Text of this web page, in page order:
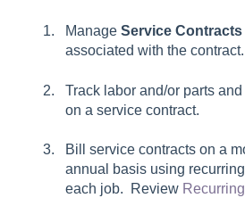
Manage Service Contracts
associated with the contract.
Track labor and/or parts
on a service contract.
Bill service contracts on a
annual basis using
each job. Review